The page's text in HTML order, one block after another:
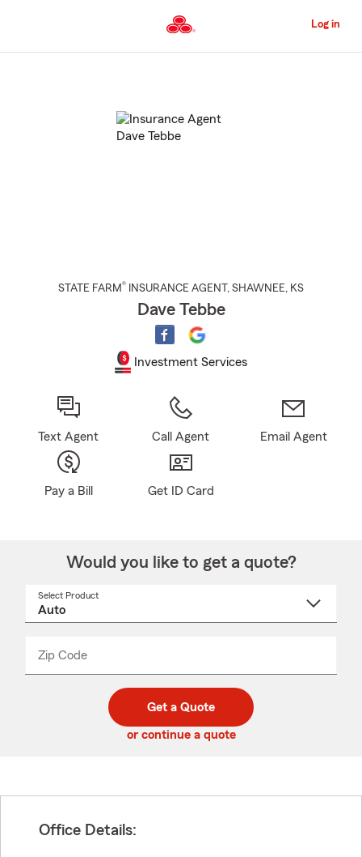
to
Content
Log in
STATE FARM® INSURANCE AGENT , SHAWNEE, KS
Dave Tebbe
Investment Services
Text Agent Call Agent Email Agent
Pay a Bill Get ID Card
Would you like to get a quote?
Select Product
Zip Code
code
_____
Get a Quote
or continue a quote
Office Details: